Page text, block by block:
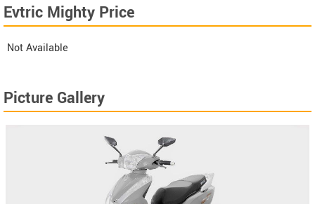
Evtric Mighty Price
Not Available
Picture Gallery